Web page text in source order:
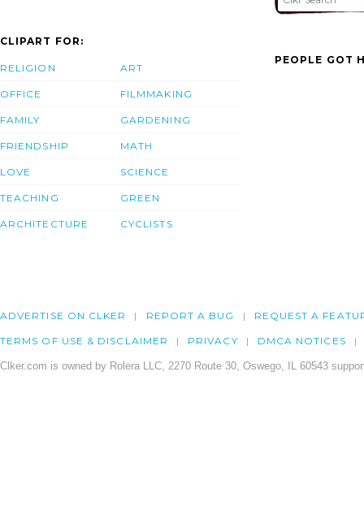
CLIPART FOR:
RELIGION
OFFICE
FAMILY
FRIENDSHIP
LOVE
TEACHING
ARCHITECTURE
ART
FILMMAKING
GARDENING
MATH
SCIENCE
GREEN
CYCLISTS
PEOPLE GOT
ADVERTISE ON CLKER REPORT A BUG REQUEST A
TERMS OF USE & DISCLAIMER PRIVACY DMCA NOTICES
Clker.com is owned by Rolera LLC, 2270 Route 30, Oswego, IL 60543